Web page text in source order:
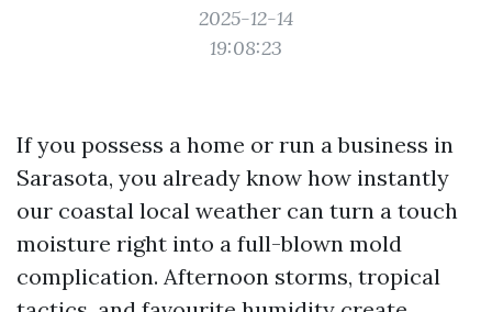
2025-12-14
19:08:23
If you possess a home or run a business in
Sarasota, you already know how instantly
our coastal local weather can turn a touch
moisture right into a full-blown mold
complication. Afternoon storms, tropical